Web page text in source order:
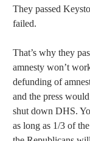
They passed
failed.
That’s why they
amnesty won’t
defunding of
and the press
shut down DHS.
as long as 1/3 of